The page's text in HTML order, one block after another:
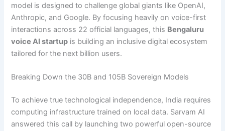
model is designed to challenge global giants like OpenAI,
Anthropic, and Google. By focusing heavily on voice-first
interactions across 22 official languages, this Bengaluru
voice AI startup is building an inclusive digital ecosystem
tailored for the next billion users.
Breaking Down the 30B and 105B Sovereign Models
To achieve true technological independence, India requires
computing infrastructure trained on local data. Sarvam AI
answered this call by launching two powerful open-source